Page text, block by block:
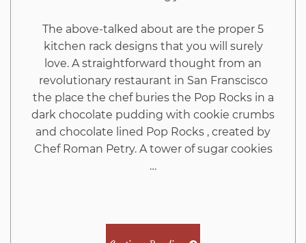
The above-talked about are the proper 5
kitchen rack designs that you will surely
love. A straightforward thought from an
revolutionary restaurant in San Franscisco
the place the chef buries the Pop Rocks in a
dark chocolate pudding with cookie crumbs
and chocolate lined Pop Rocks , created by
Chef Roman Petry. A tower of sugar cookies
…